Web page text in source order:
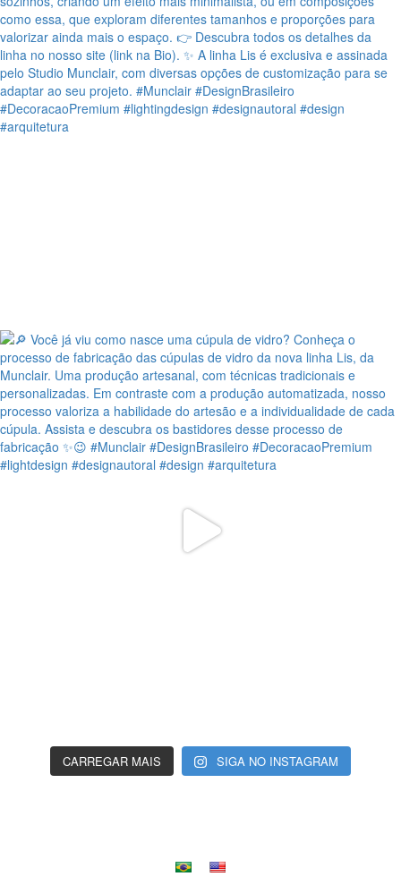
CARREGAR MAIS SIGA NO INSTAGRAM